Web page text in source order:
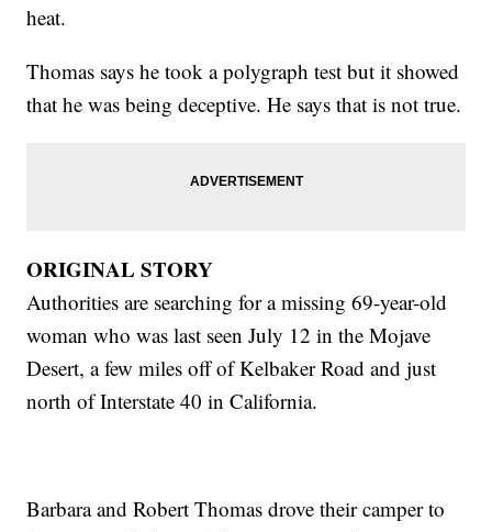
heat.
Thomas says he took a polygraph test but it showed
that he was being deceptive. He says that is not true.
ORIGINAL STORY
Authorities are searching for a missing 69-year-old
woman who was last seen July 12 in the Mojave
Desert, a few miles off of Kelbaker Road and just
north of Interstate 40 in California.
Barbara and Robert Thomas drove their camper to